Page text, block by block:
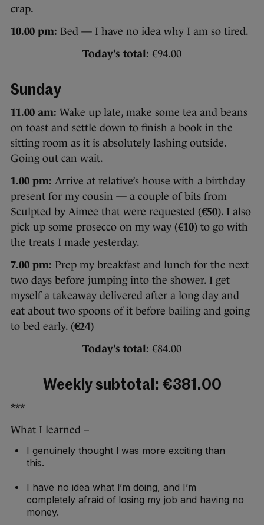
crap.
10.00 pm: Bed — I have no idea why I am so tired.
Today’s total: €94.00
Sunday
11.00 am: Wake up late, make some tea and beans
on toast and settle down to finish a book in the
sitting room as it is absolutely lashing outside.
Going out can wait.
1.00 pm: Arrive at relative’s house with a birthday
present for my cousin — a couple of bits from
Sculpted by Aimee that were requested (€50). I also
pick up some prosecco on my way (€10) to go with
the treats I made yesterday.
7.00 pm: Prep my breakfast and lunch for the next
two days before jumping into the shower. I get
myself a takeaway delivered after a long day and
eat about two spoons of it before bailing and going
to bed early. (€24)
Today’s total: €84.00
Weekly subtotal: €381.00
***
What I learned –
I genuinely thought I was more exciting than
this.
I have no idea what I’m doing, and I’m
completely afraid of losing my job and having no
money.